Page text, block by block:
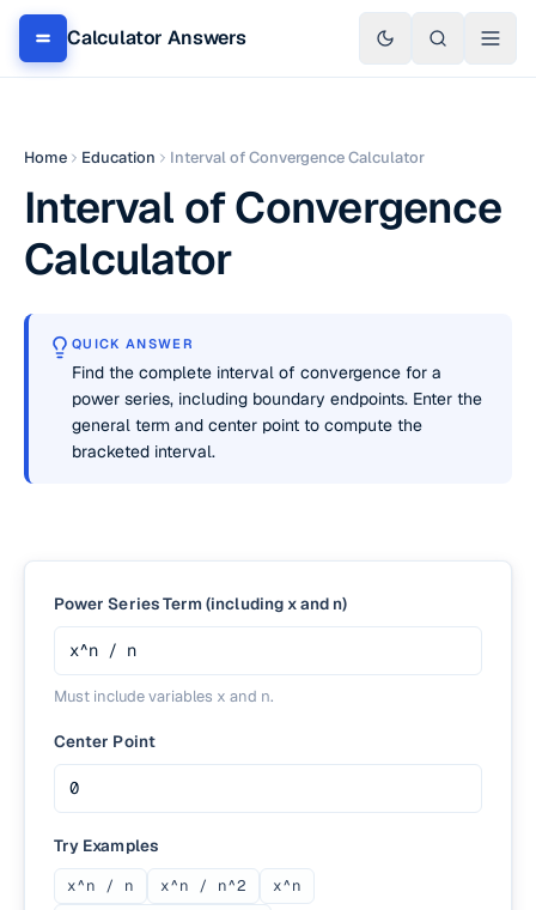
Calculator Answers
Home Education Interval of Convergence Calculator
Interval of Convergence
Calculator
QUICK ANSWER
Find the complete interval of convergence for a
power series, including boundary endpoints. Enter the
general term and center point to compute the
bracketed interval.
Power Series Term (including x and n)
Must include variables x and n.
Center Point
Try Examples
x^n / n x^n / n^2
x^n